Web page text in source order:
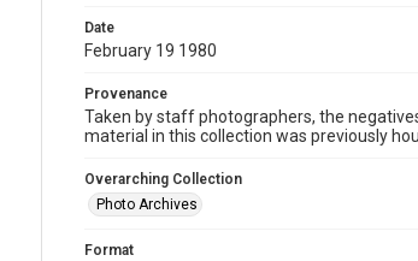
Date
February 19 1980
Provenance
Taken by staff photographers, the
material in this collection was previously
Overarching Collection
Photo Archives
Format